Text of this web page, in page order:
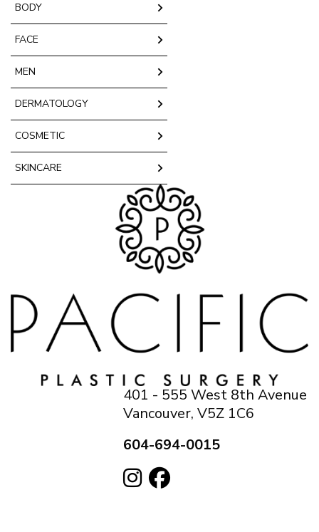
BODY
FACE
MEN
DERMATOLOGY
COSMETIC
SKINCARE
401 - 555 West 8th Avenue
Vancouver, V5Z 1C6
604-694-0015